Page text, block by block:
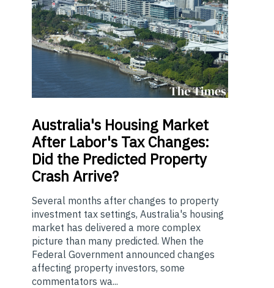
Australia's Housing Market
After Labor's Tax Changes:
Did the Predicted Property
Crash Arrive?
Several months after changes to property
investment tax settings, Australia's housing
market has delivered a more complex
picture than many predicted. When the
Federal Government announced changes
affecting property investors, some
commentators wa...